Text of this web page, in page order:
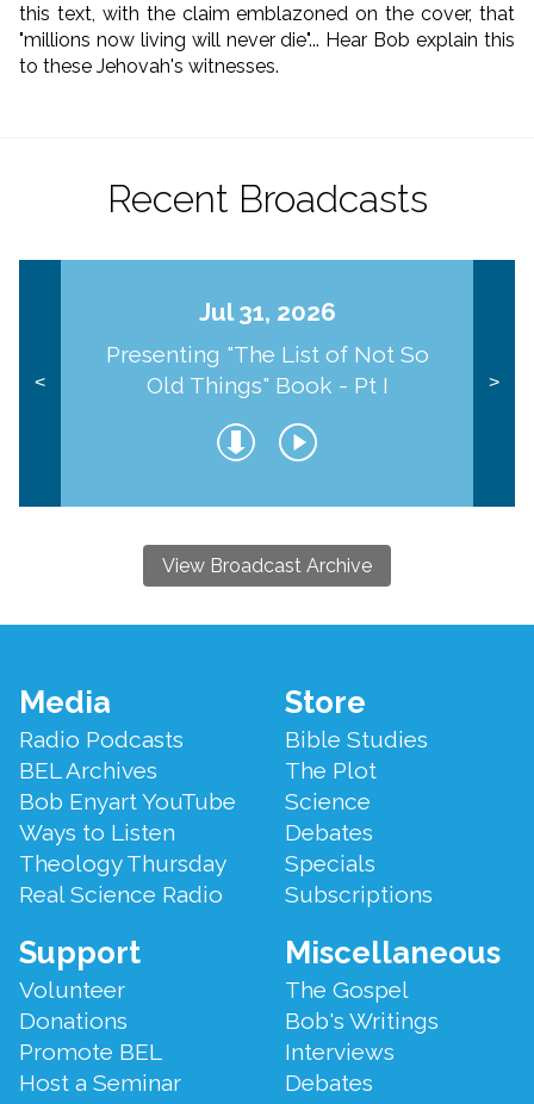
this text, with the claim emblazoned on the cover, that
"millions now living will never die"... Hear Bob explain this
to these Jehovah's witnesses.
Recent Broadcasts
<
Jul 31, 2026
Presenting "The List of Not So
Old Things" Book - Pt I
>
View Broadcast Archive
Footer
Menu
Media
Radio Podcasts
BEL Archives
Bob Enyart YouTube
Ways to Listen
Theology Thursday
Real Science Radio
Store
Bible Studies
The Plot
Science
Debates
Specials
Subscriptions
Support
Volunteer
Donations
Promote BEL
Host a Seminar
Miscellaneous
The Gospel
Bob's Writings
Interviews
Debates